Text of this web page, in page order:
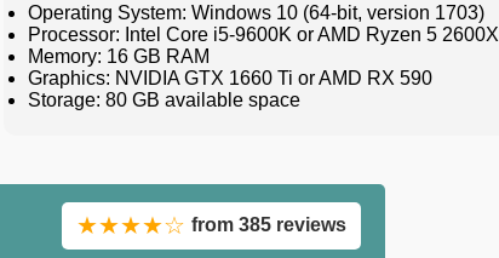
Operating System: Windows 10 (64-bit, version 1703)
Processor: Intel Core i5-9600K or AMD Ryzen 5 2600X
Memory: 16 GB RAM
Graphics: NVIDIA GTX 1660 Ti or AMD RX 590
Storage: 80 GB available space
★★★★☆ from 385 reviews